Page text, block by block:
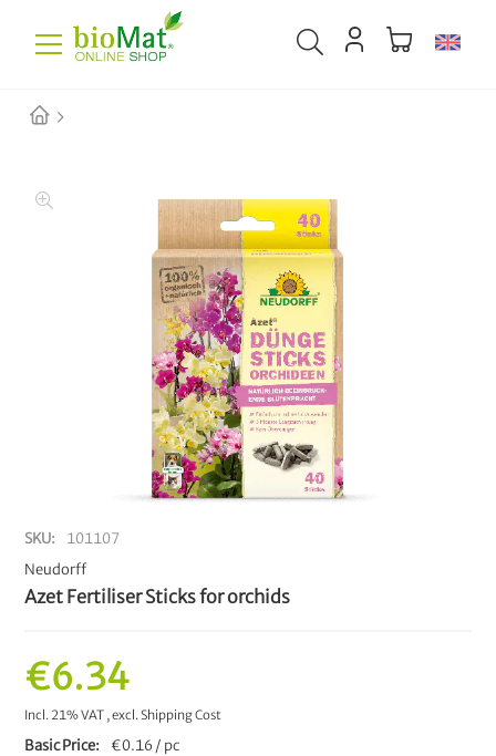
SKU
101107
Neudorff
Azet Fertiliser Sticks for orchids
€6.34
Incl. 21% VAT ,excl.Shipping Cost
Basic Price €0.16 / pc